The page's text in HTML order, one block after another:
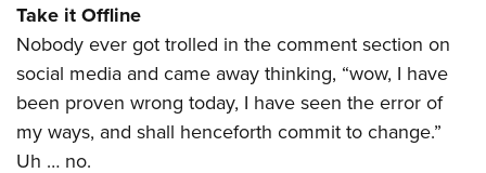
Take it Offline
Nobody ever got trolled in the comment section on
social media and came away thinking, “wow, I have
been proven wrong today, I have seen the error of
my ways, and shall henceforth commit to change.”
Uh … no.